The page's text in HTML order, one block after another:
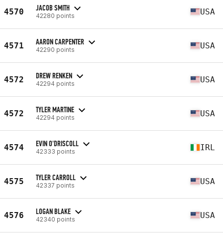
4570 JACOB SMITH
42280 points USA
4571 AARON CARPENTER
42290 points USA
4572 DREW RENKEN
42294 points USA
4572 TYLER MARTINE
42294 points USA
4574 EVIN O'DRISCOLL
42333 points IRL
4575 TYLER CARROLL
42337 points USA
4576 LOGAN BLAKE
42340 points USA